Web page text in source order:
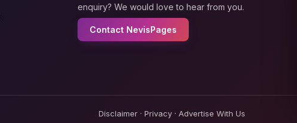
enquiry? We would love to hear from you.
Contact NevisPages
Disclaimer · Privacy · Advertise With Us